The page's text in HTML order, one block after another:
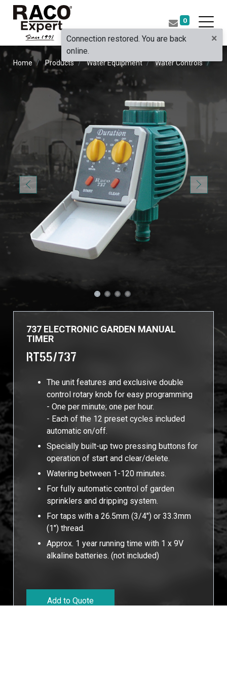
0
Home Products Water Equipment Water Controls
737 ELECTRONIC GARDEN MANUAL
TIMER
RT55/737
The unit features and exclusive double
control rotary knob for easy programming
- One per minute; one per hour.
- Each of the 12 preset cycles included
automatic on/off.
Specially built-up two pressing buttons for
operation of start and clear/delete.
Watering between 1-120 minutes.
For fully automatic control of garden
sprinklers and dripping system.
For taps with a 26.5mm (3/4") or 33.3mm
(1") thread.
Approx. 1 year running time with 1 x 9V
alkaline batteries. (not included)
Add to Quote
×
Connection restored. You are back
online.